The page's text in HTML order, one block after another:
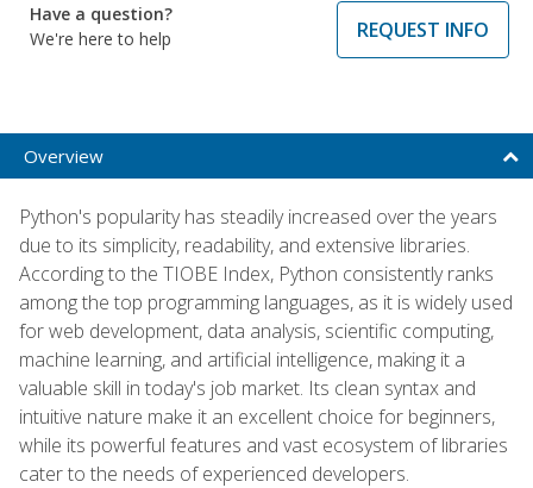
Have a question?
We're here to help
REQUEST INFO
Overview
Python's popularity has steadily increased over the years
due to its simplicity, readability, and extensive libraries.
According to the TIOBE Index, Python consistently ranks
among the top programming languages, as it is widely used
for web development, data analysis, scientific computing,
machine learning, and artificial intelligence, making it a
valuable skill in today's job market. Its clean syntax and
intuitive nature make it an excellent choice for beginners,
while its powerful features and vast ecosystem of libraries
cater to the needs of experienced developers.